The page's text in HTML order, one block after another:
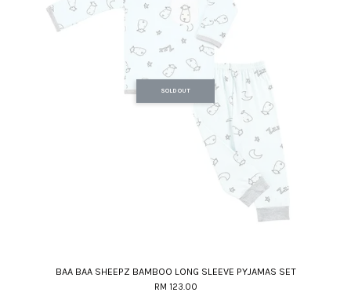
SOLD OUT
BAA BAA SHEEPZ BAMBOO LONG SLEEVE PYJAMAS SET
RM 123.00